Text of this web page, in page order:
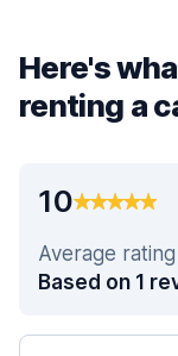
Here's
renting a
10
Average rating
Based on 1